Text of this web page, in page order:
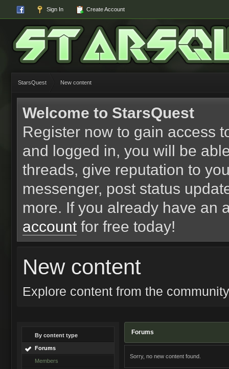
Sign In Create Account
StarsQuest New content
Welcome to StarsQuest
Register now to gain access
and logged in, you will be
threads, give reputation to
messenger, post status
more. If you already have an
account for free today!
New content
Explore content from the community
By content type
Forums
Members
Forums
Sorry, no new content found.